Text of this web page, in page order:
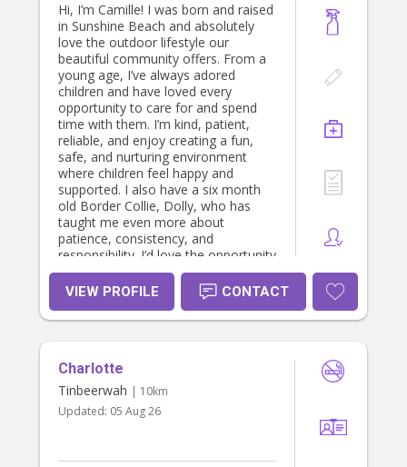
Hi, I’m Camille! I was born and raised
in Sunshine Beach and absolutely
love the outdoor lifestyle our
beautiful community offers. From a
young age, I’ve always adored
children and have loved every
opportunity to care for and spend
time with them. I’m kind, patient,
reliable, and enjoy creating a fun,
safe, and nurturing environment
where children feel happy and
supported. I also have a six month
old Border Collie, Dolly, who has
taught me even more about
patience, consistency, and
responsibility. I’d love the opportunity
to care for your little ones as if they
were my own.
VIEW PROFILE CONTACT
Charlotte
Tinbeerwah | 10km
Updated: 05 Aug 26